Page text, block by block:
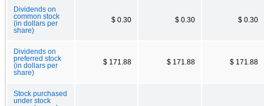
Dividends on
common stock
(in dollars per
share)
$ 0.30 $ 0.30 $ 0.30
Dividends on
preferred stock
(in dollars per
share)
$ 171.88 $ 171.88 $ 171.88
Stock purchased
under stock